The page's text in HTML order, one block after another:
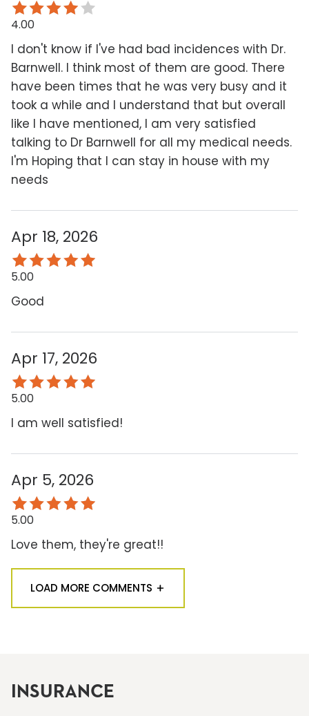
4.00
I don't know if I've had bad incidences with Dr.
Barnwell. I think most of them are good. There
have been times that he was very busy and it
took a while and I understand that but overall
like I have mentioned, I am very satisfied
talking to Dr Barnwell for all my medical needs.
I'm Hoping that I can stay in house with my
needs
Apr 18, 2026
5.00
Good
Apr 17, 2026
5.00
I am well satisfied!
Apr 5, 2026
5.00
Love them, they're great!!
LOAD MORE COMMENTS
INSURANCE